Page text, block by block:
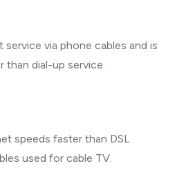
service via phone cables and is
dial-up service.
speeds faster than DSL
used for cable TV.